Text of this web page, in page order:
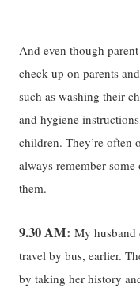
And even though
check up on parents
such as washing their
and hygiene
children. They’re often
always remember
them.
9.30 AM:My
travel by bus, earlier.
by taking her history